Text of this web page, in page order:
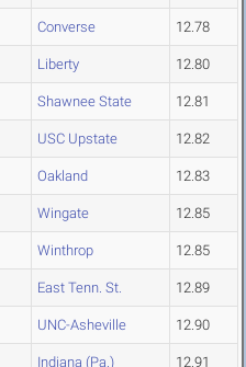
Converse 12.78
Liberty 12.80
Shawnee State 12.81
USC Upstate 12.82
Oakland 12.83
Wingate 12.85
Winthrop 12.85
East Tenn. St. 12.89
UNC-Asheville 12.90
Indiana (Pa.) 12.91